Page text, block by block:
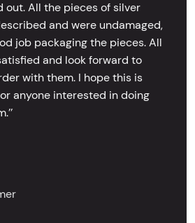
out. All the pieces of silver
and were undamaged,
job packaging the pieces. All
and look forward to
with them. I hope this is
anyone interested in doing